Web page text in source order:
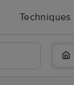
Techniques